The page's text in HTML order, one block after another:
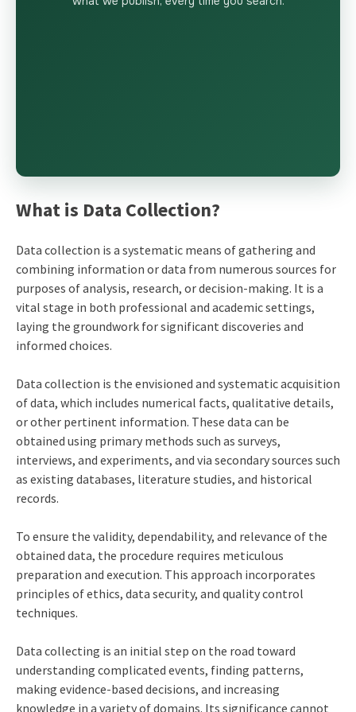
What is Data Collection?
Data collection is a systematic means of gathering and
combining information or data from numerous sources for
purposes of analysis, research, or decision-making. It is a
vital stage in both professional and academic settings,
laying the groundwork for significant discoveries and
informed choices.
Data collection is the envisioned and systematic acquisition
of data, which includes numerical facts, qualitative details,
or other pertinent information. These data can be
obtained using primary methods such as surveys,
interviews, and experiments, and via secondary sources such
as existing databases, literature studies, and historical
records.
To ensure the validity, dependability, and relevance of the
obtained data, the procedure requires meticulous
preparation and execution. This approach incorporates
principles of ethics, data security, and quality control
techniques.
Data collecting is an initial step on the road toward
understanding complicated events, finding patterns,
making evidence-based decisions, and increasing
knowledge in a variety of domains. Its significance cannot